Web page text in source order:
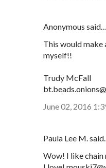
Anonymous said…
This would
myself!!
Trudy McFall
June 02, 2016
Paula Lee M.
Wow! I like chain